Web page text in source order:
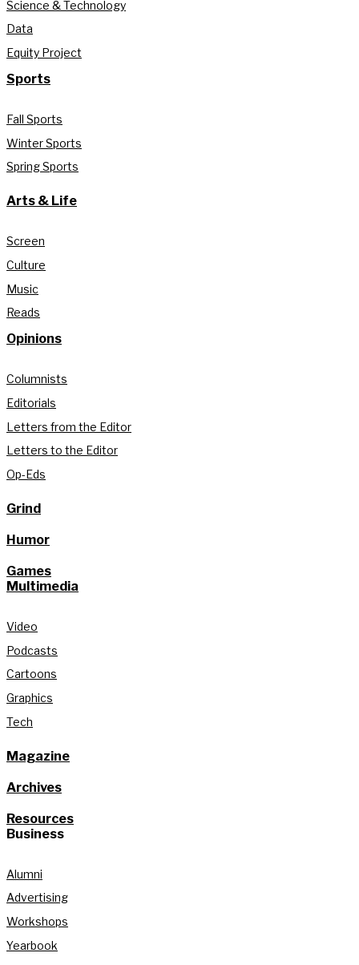
Science & Technology
Data
Equity Project
Sports
Fall Sports
Winter Sports
Spring Sports
Arts & Life
Screen
Culture
Music
Reads
Opinions
Columnists
Editorials
Letters from the Editor
Letters to the Editor
Op-Eds
Grind
Humor
Games
Multimedia
Video
Podcasts
Cartoons
Graphics
Tech
Magazine
Archives
Resources
Business
Alumni
Advertising
Workshops
Yearbook